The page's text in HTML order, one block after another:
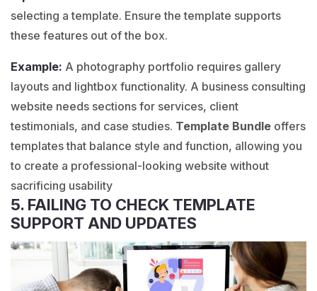
selecting a template. Ensure the template supports
these features out of the box.
Example: A photography portfolio requires gallery
layouts and lightbox functionality. A business consulting
website needs sections for services, client
testimonials, and case studies. Template Bundle offers
templates that balance style and function, allowing you
to create a professional-looking website without
sacrificing usability
5. FAILING TO CHECK TEMPLATE
SUPPORT AND UPDATES